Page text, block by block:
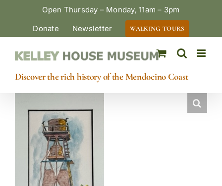
Open Thursday – Monday, 11am – 3pm
Donate
Newsletter WALKING TOURS
Discover the rich history of the Mendocino Coast